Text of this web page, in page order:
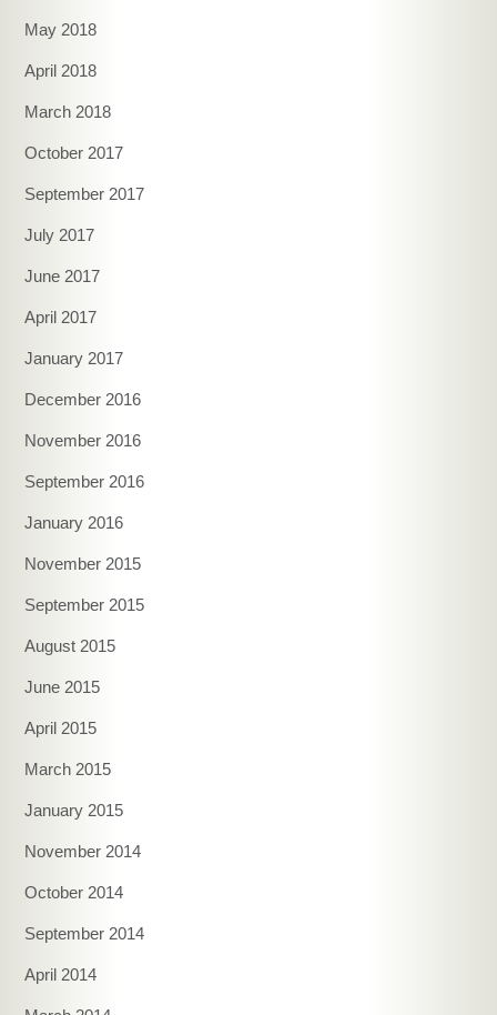
May 2018
April 2018
March 2018
October 2017
September 2017
July 2017
June 2017
April 2017
January 2017
December 2016
November 2016
September 2016
January 2016
November 2015
September 2015
August 2015
June 2015
April 2015
March 2015
January 2015
November 2014
October 2014
September 2014
April 2014